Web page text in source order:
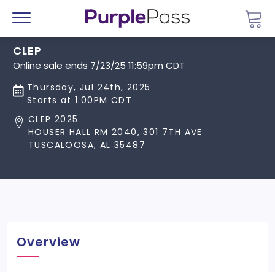
Menu
CLEP
Online sale ends 7/23/25 11:59pm CDT
Thursday, Jul 24th, 2025
Starts at 1:00PM CDT
CLEP 2025
HOUSER HALL RM 2040, 301 7TH AVE
TUSCALOOSA, AL 35487
Overview